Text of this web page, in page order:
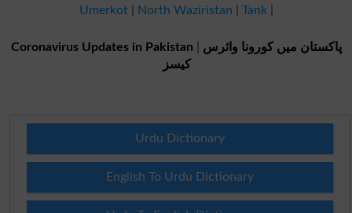
Umerkot
North Waziristan |Tank
Coronavirus Updates in Pakistan
پاکستان میں کورونا وائرس
کیسز
Urdu Dictionary
English To Urdu Dictionary